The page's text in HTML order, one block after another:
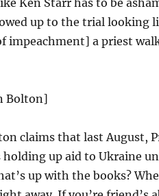
Ken Starr has to be
up to the trial looking
impeachment] a priest
Bolton]
claims that last August,
up aid to Ukraine
up with the books?